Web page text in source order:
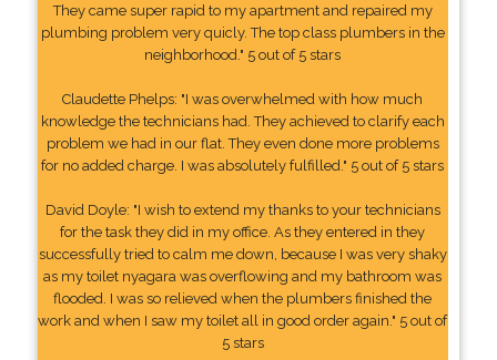
They came super rapid to my apartment and repaired my
plumbing problem very quicly. The top class plumbers in the
neighborhood." 5 out of 5 stars
Claudette Phelps: "I was overwhelmed with how much
knowledge the technicians had. They achieved to clarify each
problem we had in our flat. They even done more problems
for no added charge. I was absolutely fulfilled." 5 out of 5 stars
David Doyle: "I wish to extend my thanks to your technicians
for the task they did in my office. As they entered in they
successfully tried to calm me down, because I was very shaky
as my toilet nyagara was overflowing and my bathroom was
flooded. I was so relieved when the plumbers finished the
work and when I saw my toilet all in good order again." 5 out of
5 stars